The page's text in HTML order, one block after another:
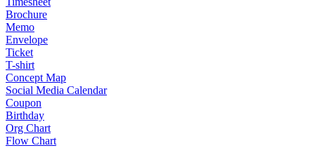
Brochure
Memo
Envelope
Ticket
T-shirt
Concept Map
Social Media Calendar
Coupon
Birthday
Org Chart
Flow Chart